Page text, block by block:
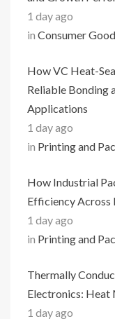
1 day ago
in Consumer
How VC Heat-
Reliable Bonding
Applications
1 day ago
in Printing and
How Industrial
Efficiency Across
1 day ago
in Printing and
Thermally
Electronics: Heat
1 day ago